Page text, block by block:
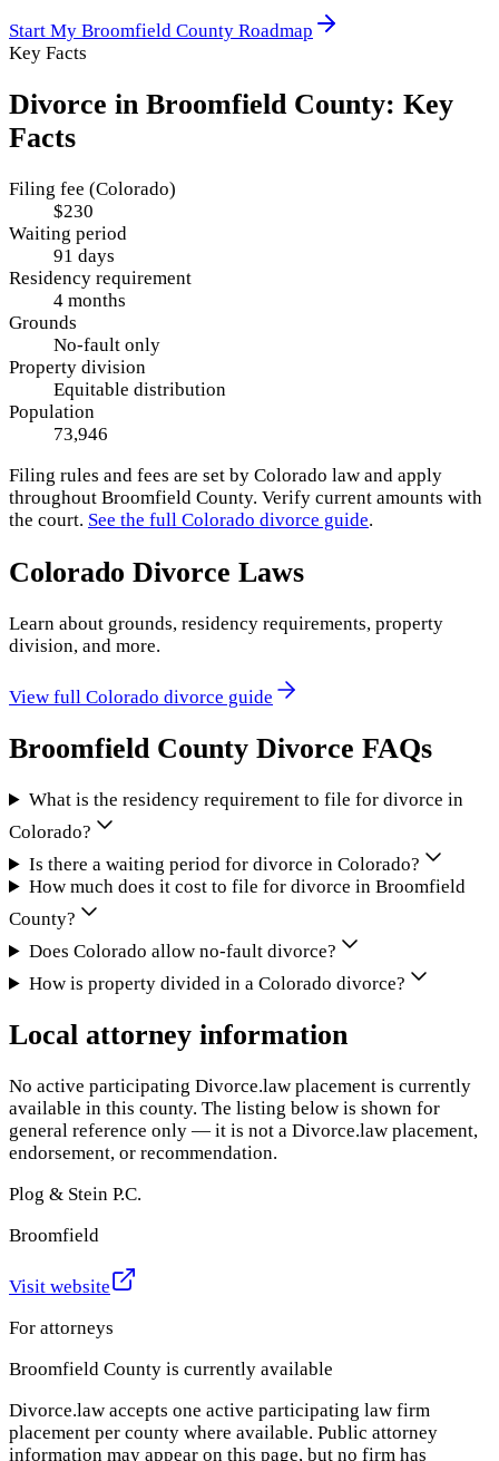
Start My Broomfield County Roadmap
Key Facts
Divorce in Broomfield County: Key
Facts
Filing fee (Colorado)
$230
Waiting period
91 days
Residency requirement
4 months
Grounds
No-fault only
Property division
Equitable distribution
Population
73,946
Filing rules and fees are set by Colorado law and apply
throughout Broomfield County. Verify current amounts with
the court. See the full Colorado divorce guide.
Colorado Divorce Laws
Learn about grounds, residency requirements, property
division, and more.
View full Colorado divorce guide
Broomfield County Divorce FAQs
What is the residency requirement to file for divorce in
Colorado?
Is there a waiting period for divorce in Colorado?
How much does it cost to file for divorce in Broomfield
County?
Does Colorado allow no-fault divorce?
How is property divided in a Colorado divorce?
Local attorney information
No active participating Divorce.law placement is currently
available in this county. The listing below is shown for
general reference only — it is not a Divorce.law placement,
endorsement, or recommendation.
Plog & Stein P.C.
Broomfield
Visit website
For attorneys
Broomfield County is currently available
Divorce.law accepts one active participating law firm
placement per county where available. Public attorney
information may appear on this page, but no firm has